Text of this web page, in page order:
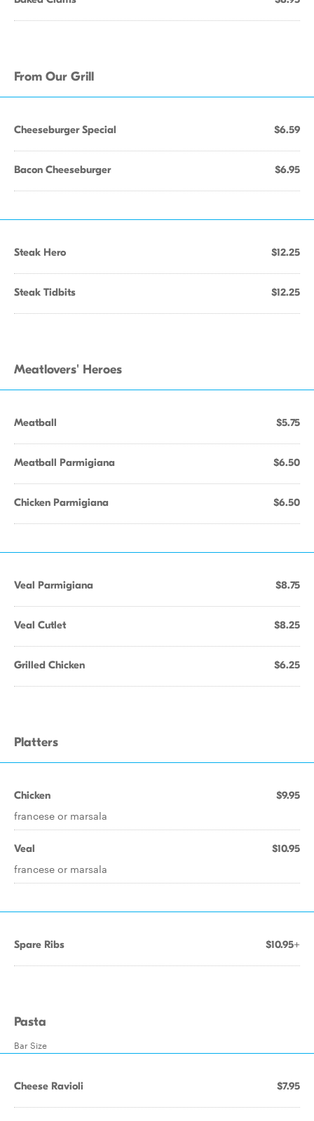
From Our Grill
Cheeseburger Special $6.59
Bacon Cheeseburger $6.95
Steak Hero $12.25
Steak Tidbits $12.25
Meatlovers' Heroes
Meatball $5.75
Meatball Parmigiana $6.50
Chicken Parmigiana $6.50
Veal Parmigiana $8.75
Veal Cutlet $8.25
Grilled Chicken $6.25
Platters
Chicken $9.95
francese or marsala
Veal $10.95
francese or marsala
Spare Ribs $10.95+
Pasta
Bar Size
Cheese Ravioli $7.95